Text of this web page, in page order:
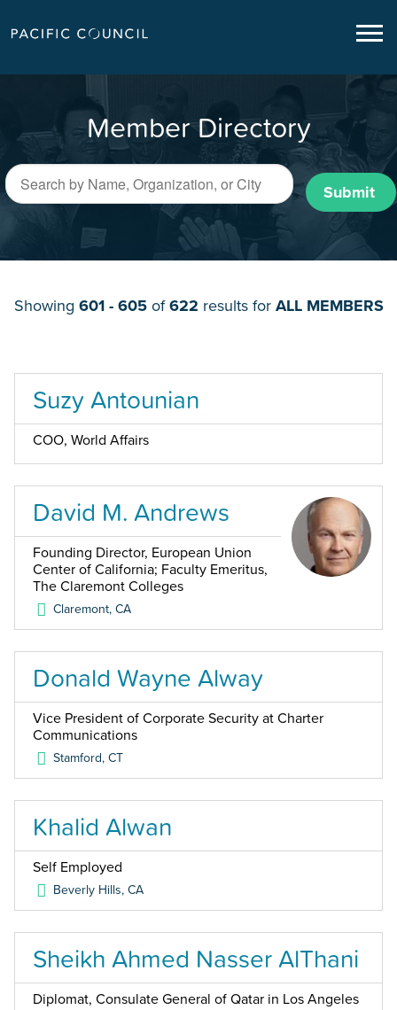
Member Directory
Submit
Showing 601 - 605of622 results for ALL MEMBERS
Suzy Antounian
COO, World Affairs
David M. Andrews
Founding Director, European Union
Center of California; Faculty Emeritus,
The Claremont Colleges
Claremont,CA
Donald Wayne Alway
Vice President of Corporate Security at Charter
Communications
Stamford,CT
Khalid Alwan
Self Employed
Beverly Hills,CA
Sheikh Ahmed Nasser AlThani
Diplomat, Consulate General of Qatar in Los Angeles